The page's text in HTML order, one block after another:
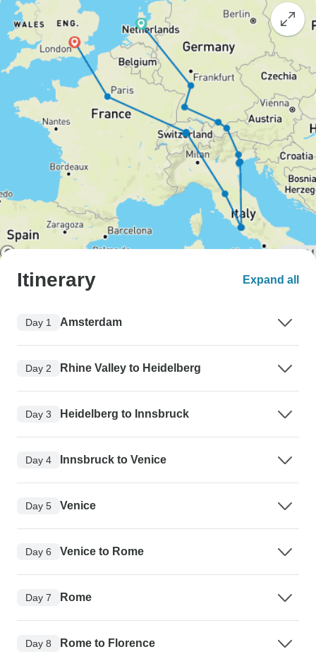
Itinerary Expand all
Day 1 Amsterdam
Day 2 Rhine Valley to Heidelberg
Day 3 Heidelberg to Innsbruck
Day 4 Innsbruck to Venice
Day 5 Venice
Day 6 Venice to Rome
Day 7 Rome
Day 8 Rome to Florence